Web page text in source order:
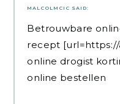
MALCOLMCIC SAID:
Betrouwbare
recept
online drogist
online bestellen